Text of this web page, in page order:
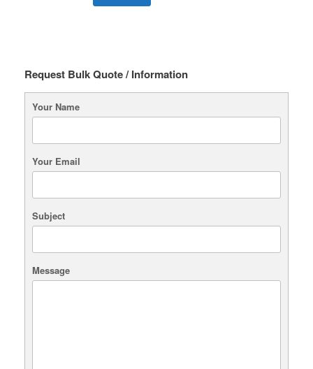
Request Bulk Quote / Information
Your Name
Your Email
Subject
Message